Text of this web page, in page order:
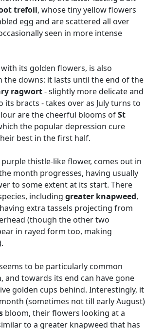
trefoil, whose tiny yellow flowers
egg and are scattered all over
seen in more intense
with its golden flowers, is also
downs: it lasts until the end of the
ragwort- slightly more delicate and
bracts - takes over as July turns to
are the cheerful blooms ofSt
the popular depression cure
best in the first half.
thistle-like flower, comes out in
month progresses, having usually
to some extent at its start. There
including greater knapweed,
extra tassels projecting from
(though the other two
in rayed form too, making
to be particularly common
and towards its end can have gone
golden cups behind. Interestingly, it
(sometimes not till early August)
bloom, their flowers looking at a
to a greater knapweed that has